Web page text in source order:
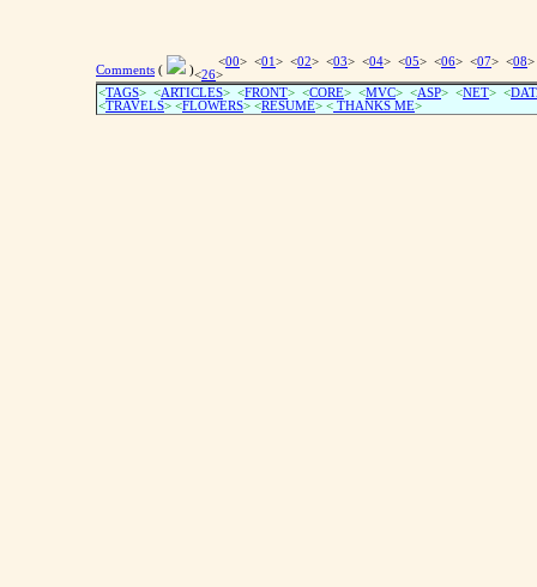
Comments ( )
<00> <01 > <02> <03> <04> <05> <06> <07> <08
<26>
<TAGS> <ARTICLES> <FRONT> <CORE> <MVC> <ASP> <NET> <
<TRAVELS> <FLOWERS> <RESUME> < THANKS ME>